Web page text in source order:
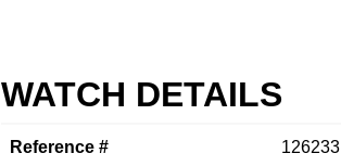
WATCH DETAILS
Reference # 126233